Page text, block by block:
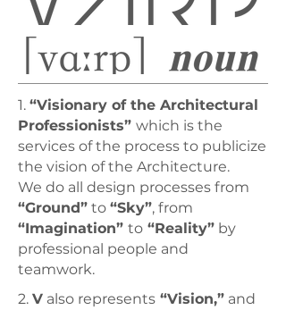
1. “Visionary of the Architectural
Professionists” which is the
services of the process to publicize
the vision of the Architecture.
We do all design processes from
“Ground” to “Sky”, from
“Imagination” to “Reality” by
professional people and
teamwork.
2. V also represents “Vision,” and